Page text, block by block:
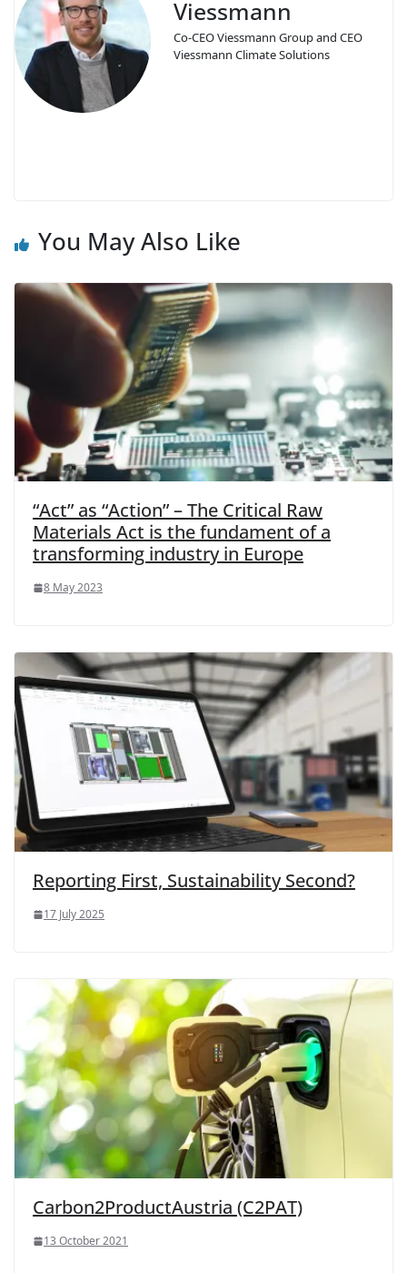
Viessmann
Co-CEO Viessmann Group and CEO
Viessmann Climate Solutions
You May Also Like
“Act” as “Action” – The Critical Raw
Materials Act is the fundament of a
transforming industry in Europe
8 May 2023
Reporting First, Sustainability Second?
17 July 2025
Carbon2ProductAustria (C2PAT)
13 October 2021